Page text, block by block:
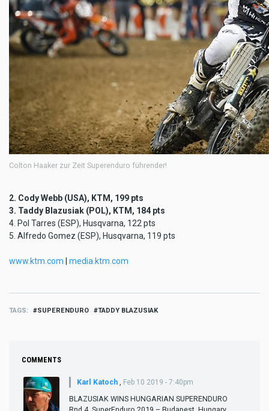
Colton Haaker zur Zeit Superenduro führender!
2. Cody Webb (USA), KTM, 199 pts
3. Taddy Blazusiak (POL), KTM, 184 pts
4. Pol Tarres (ESP), Husqvarna, 122 pts
5. Alfredo Gomez (ESP), Husqvarna, 119 pts
www.ktm.com media.ktm.com
TAGS SUPERENDURO TADDY BLAZUSIAK
COMMENTS
Karl Katoch Feb 10 2019 - 7:40pm
BLAZUSIAK WINS HUNGARIAN SUPERENDURO